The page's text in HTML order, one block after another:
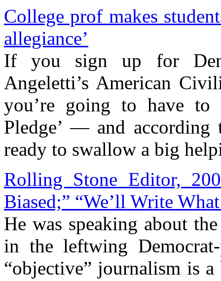
College prof makes
allegiance’
If you sign up for
Angeletti’s American
you’re going to have to
Pledge’ — and according
ready to swallow a big
Rolling Stone Editor,
Biased;” “We’ll Write
He was speaking about
in the leftwing
“objective” journalism is